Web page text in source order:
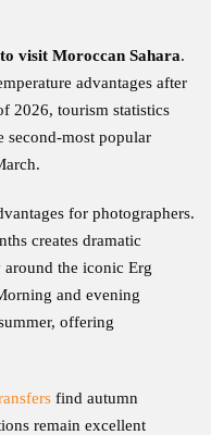
visit Moroccan Sahara.
advantages after
2026, tourism statistics
second-most popular
for photographers.
creates dramatic
around the iconic Erg
and evening
offering
find autumn
remain excellent